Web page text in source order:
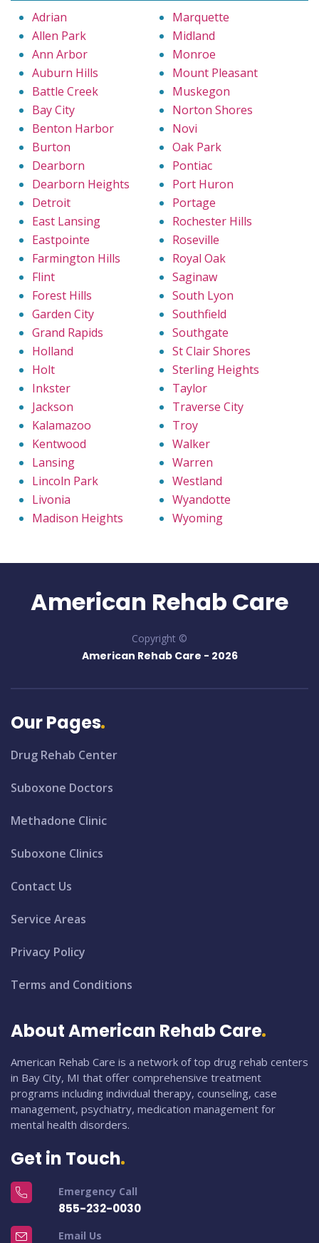
Adrian
Allen Park
Ann Arbor
Auburn Hills
Battle Creek
Bay City
Benton Harbor
Burton
Dearborn
Dearborn Heights
Detroit
East Lansing
Eastpointe
Farmington Hills
Flint
Forest Hills
Garden City
Grand Rapids
Holland
Holt
Inkster
Jackson
Kalamazoo
Kentwood
Lansing
Lincoln Park
Livonia
Madison Heights
Marquette
Midland
Monroe
Mount Pleasant
Muskegon
Norton Shores
Novi
Oak Park
Pontiac
Port Huron
Portage
Rochester Hills
Roseville
Royal Oak
Saginaw
South Lyon
Southfield
Southgate
St Clair Shores
Sterling Heights
Taylor
Traverse City
Troy
Walker
Warren
Westland
Wyandotte
Wyoming
American Rehab Care
Copyright ©
American Rehab Care - 2026
Our Pages
Drug Rehab Center
Suboxone Doctors
Methadone Clinic
Suboxone Clinics
Contact Us
Service Areas
Privacy Policy
Terms and Conditions
About American Rehab Care
American Rehab Care is a network of top drug rehab centers
in Bay City, MI that offer comprehensive treatment
programs including individual therapy, counseling, case
management, psychiatry, medication management for
mental health disorders.
Get in Touch
Emergency Call
855-232-0030
Email Us